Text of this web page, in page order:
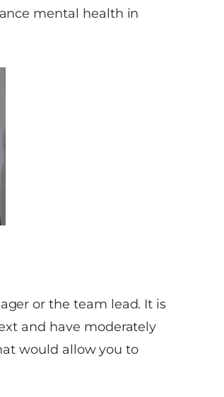
mental health in
or the team lead. It is
and have moderately
would allow you to